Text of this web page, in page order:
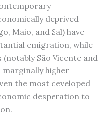
deprived
Maio, and Sal) have
emigration, while
São Vicente and
marginally higher
the most developed
desperation to